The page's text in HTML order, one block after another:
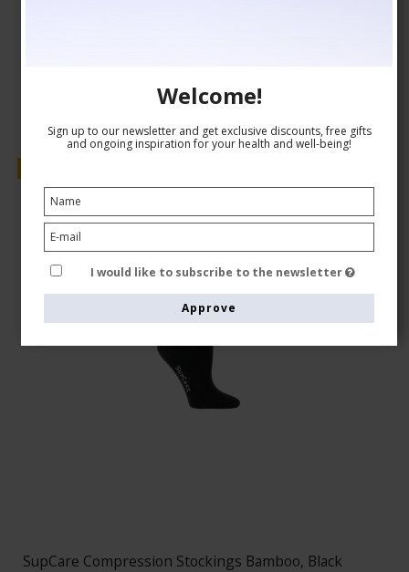
SupCare Compression Stockings Bamboo, Black
Welcome!
Sign up to our newsletter and get exclusive discounts, free gifts
and ongoing inspiration for your health and well-being!
I would like to subscribe to the newsletter
Approve